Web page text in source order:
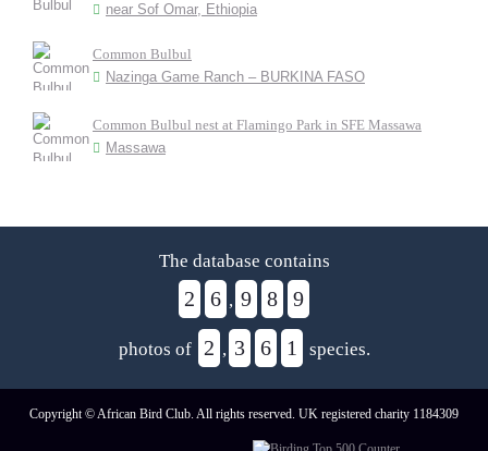
near Sof Omar, Ethiopia
Common Bulbul
Nazinga Game Ranch – BURKINA FASO
Common Bulbul nest at Flamingo Park in SFE Massawa
Massawa
The database contains
2 6 , 9 8 9
photos of 2 , 3 6 1 species.
Copyright © African Bird Club. All rights reserved. UK registered charity 1184309